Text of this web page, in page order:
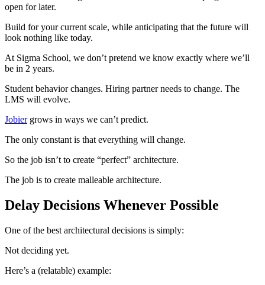
open for later.
Build for your current scale, while anticipating that the future will
look nothing like today.
At Sigma School, we don’t pretend we know exactly where we’ll
be in 2 years.
Student behavior changes. Hiring partner needs to change. The
LMS will evolve.
Jobiergrows in ways we can’t predict.
The only constant is that everything will change.
So the job isn’t to create “perfect” architecture.
The job is to create malleable architecture.
Delay Decisions Whenever Possible
One of the best architectural decisions is simply:
Not deciding yet.
Here’s a (relatable) example: